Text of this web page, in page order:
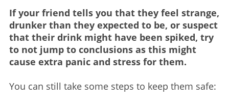
If your friend tells you that they feel strange,
drunker than they expected to be, or suspect
that their drink might have been spiked, try
to not jump to conclusions as this might
cause extra panic and stress for them.
You can still take some steps to keep them safe: